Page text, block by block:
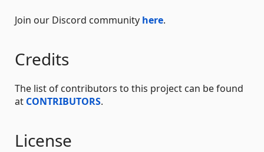
Join our Discord community here.
Credits
The list of contributors to this project can be found
at CONTRIBUTORS.
License